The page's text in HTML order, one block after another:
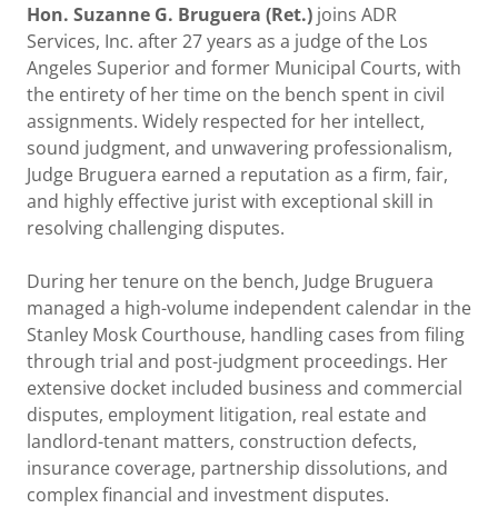
Hon. Suzanne G. Bruguera (Ret.) joins ADR
Services, Inc. after 27 years as a judge of the Los
Angeles Superior and former Municipal Courts, with
the entirety of her time on the bench spent in civil
assignments. Widely respected for her intellect,
sound judgment, and unwavering professionalism,
Judge Bruguera earned a reputation as a firm, fair,
and highly effective jurist with exceptional skill in
resolving challenging disputes.
During her tenure on the bench, Judge Bruguera
managed a high-volume independent calendar in the
Stanley Mosk Courthouse, handling cases from filing
through trial and post-judgment proceedings. Her
extensive docket included business and commercial
disputes, employment litigation, real estate and
landlord-tenant matters, construction defects,
insurance coverage, partnership dissolutions, and
complex financial and investment disputes.